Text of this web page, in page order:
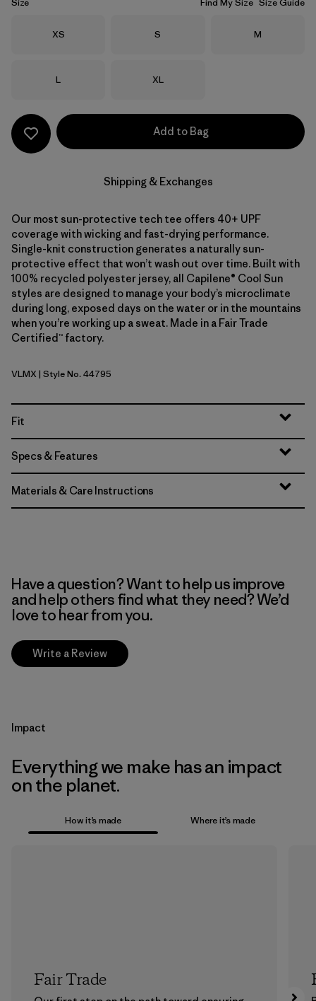
Size Find My Size Size Guide
Size
XS Size
S Size
M
Size
L Size
XL
Add to Bag
Shipping & Exchanges
Our most sun-protective tech tee offers 40+ UPF
coverage with wicking and fast-drying performance.
Single-knit construction generates a naturally sun-
protective effect that won’t wash out over time. Built with
100% recycled polyester jersey, all Capilene® Cool Sun
styles are designed to manage your body’s microclimate
during long, exposed days on the water or in the mountains
when you’re working up a sweat. Made in a Fair Trade
Certified™ factory.
Vellum Green - Light Vellum Green X-Dye
VLMX | Style No. 44795
Fit
Specs & Features
Materials & Care Instructions
Have a question? Want to help us improve
and help others find what they need? We’d
love to hear from you.
Write a Review
Impact
Everything we make has an impact
on the planet.
How it’s made Where it’s made
Fair Trade